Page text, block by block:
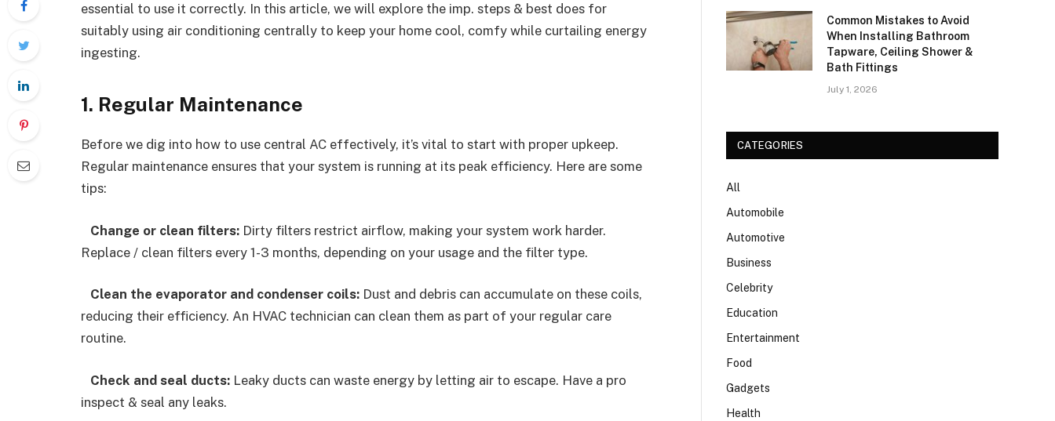
essential to use it correctly. In this article, we will explore the imp. steps & best does for
suitably using air conditioning centrally to keep your home cool, comfy while curtailing energy
ingesting.
1. Regular Maintenance
Before we dig into how to use central AC effectively, it’s vital to start with proper upkeep.
Regular maintenance ensures that your system is running at its peak efficiency. Here are some
tips:
Change or clean filters: Dirty filters restrict airflow, making your system work harder.
Replace / clean filters every 1-3 months, depending on your usage and the filter type.
Clean the evaporator and condenser coils: Dust and debris can accumulate on these coils,
reducing their efficiency. An HVAC technician can clean them as part of your regular care
routine.
Check and seal ducts: Leaky ducts can waste energy by letting air to escape. Have a pro
inspect & seal any leaks.
Common Mistakes to Avoid
When Installing Bathroom
Tapware, Ceiling Shower &
Bath Fittings
July 1, 2026
CATEGORIES
All
Automobile
Automotive
Business
Celebrity
Education
Entertainment
Food
Gadgets
Health